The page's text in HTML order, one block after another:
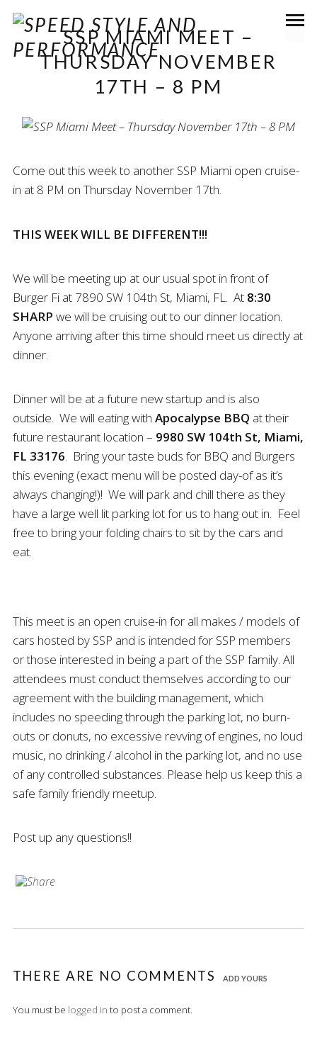
SSP MIAMI MEET –
THURSDAY NOVEMBER
17TH – 8 PM
Come out this week to another SSP Miami open cruise-
in at 8 PM on Thursday November 17th.
THIS WEEK WILL BE DIFFERENT!!!
We will be meeting up at our usual spot in front of
Burger Fi at 7890 SW 104th St, Miami, FL. At 8:30
SHARP we will be cruising out to our dinner location.
Anyone arriving after this time should meet us directly at
dinner.
Dinner will be at a future new startup and is also
outside. We will eating with Apocalypse BBQ at their
future restaurant location – 9980 SW 104th St, Miami,
FL 33176. Bring your taste buds for BBQ and Burgers
this evening (exact menu will be posted day-of as it’s
always changing!)! We will park and chill there as they
have a large well lit parking lot for us to hang out in. Feel
free to bring your folding chairs to sit by the cars and
eat.
This meet is an open cruise-in for all makes / models of
cars hosted by SSP and is intended for SSP members
or those interested in being a part of the SSP family. All
attendees must conduct themselves according to our
agreement with the building management, which
includes no speeding through the parking lot, no burn-
outs or donuts, no excessive revving of engines, no loud
music, no drinking / alcohol in the parking lot, and no use
of any controlled substances. Please help us keep this a
safe family friendly meetup.
Post up any questions!!
THERE ARE NO COMMENTS ADD YOURS
You must be logged in to post a comment.